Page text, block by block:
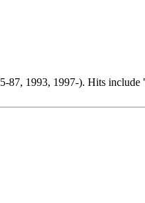
87, 1993, 1997-). Hits include